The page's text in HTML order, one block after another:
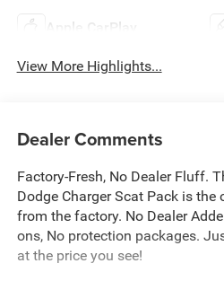
Apple CarPlay
View More Highlights...
Dealer Comments
Factory-Fresh, No Dealer Fluff.
Dodge Charger Scat Pack is
from the factory. No Dealer
ons, No protection packages.
at the price you see!